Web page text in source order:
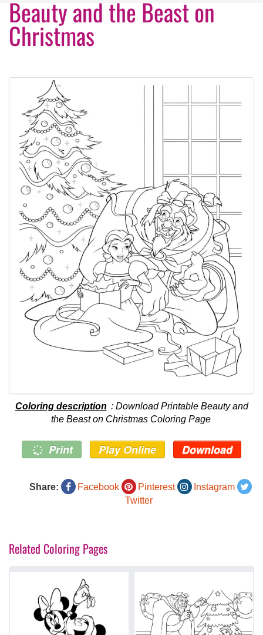
Beauty and the Beast on
Christmas
Coloring description : Download Printable Beauty and
the Beast on Christmas Coloring Page
Print Play Online Download
Share: Facebook Pinterest
Instagram
Twitter
Related Coloring Pages